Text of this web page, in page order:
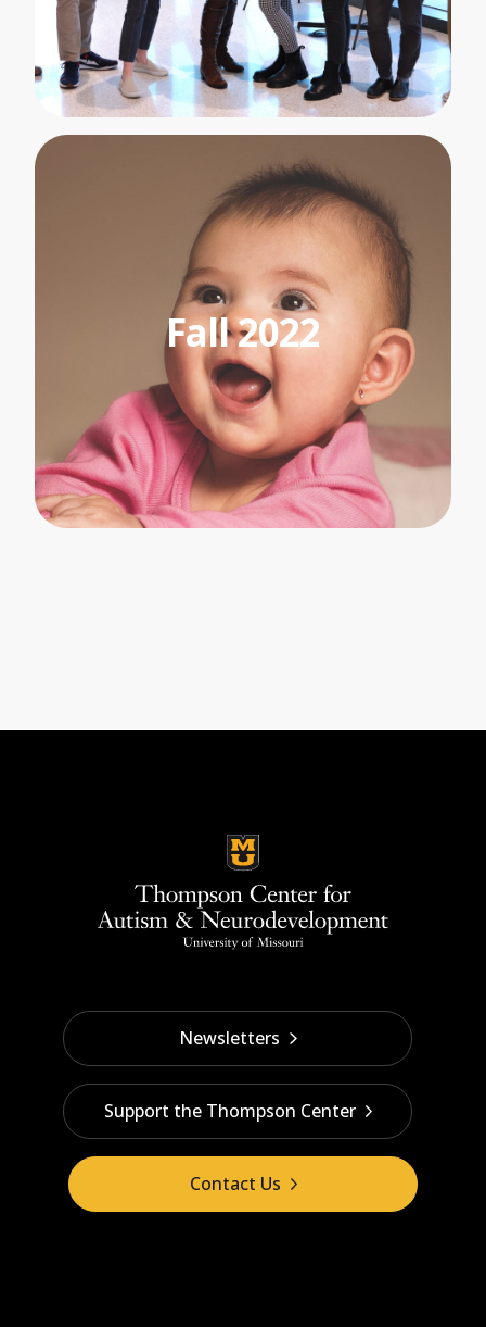
Fall 2022
Newsletters
Support the Thompson Center
Contact Us